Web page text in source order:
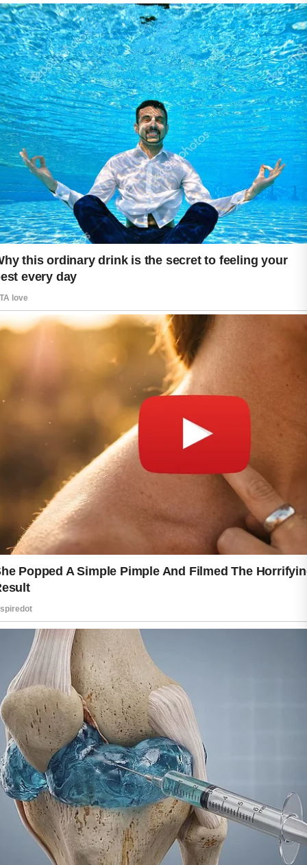
A calm skincare routine often begins
with choosing mild products that